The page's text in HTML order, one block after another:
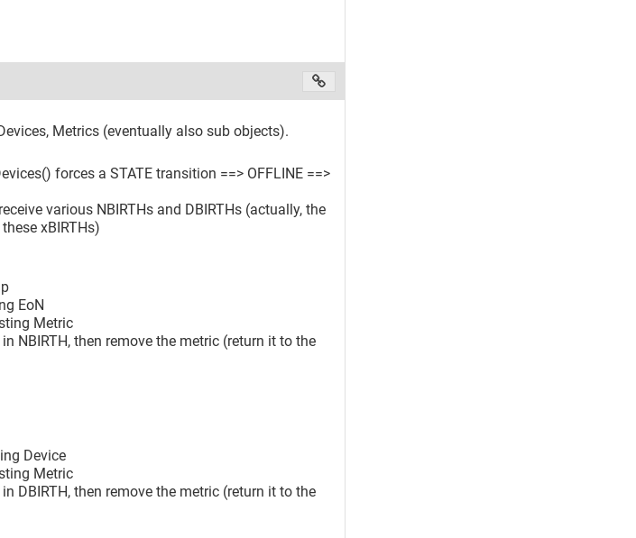
Metrics (eventually also sub objects).
forces a STATE transition ==> OFFLINE ==>
various NBIRTHs and DBIRTHs (actually, the
xBIRTHs)
EoN
Metric
NBIRTH, then remove the metric (return it to the
Device
Metric
DBIRTH, then remove the metric (return it to the